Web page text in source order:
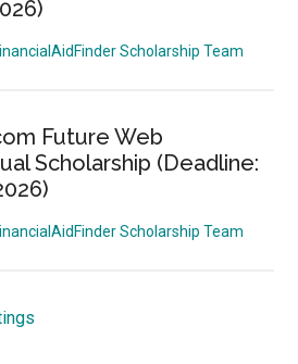
Scholarship Team
Future Web
Scholarship (Deadline:
Scholarship Team